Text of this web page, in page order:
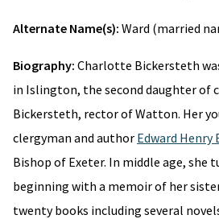
Alternate Name(s): Ward (married
Biography: Charlotte Bickersteth
in Islington, the second daughter of
Bickersteth, rector of Watton. Her
clergyman and author Edward
Bishop of Exeter. In middle age, she
beginning with a memoir of her
twenty books including several